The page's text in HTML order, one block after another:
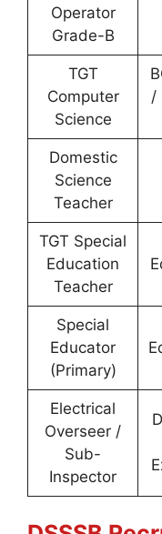
Operator
Grade-B
TGT
Computer
Science
/
Domestic
Science
Teacher
TGT Special
Education
Teacher
Special
Educator
(Primary)
Electrical
Overseer /
Sub-
Inspector